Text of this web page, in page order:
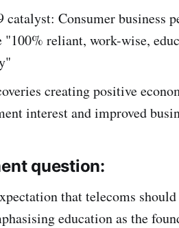
catalyst: Consumer business
"100% reliant, work-wise,
creating positive
interest and improved
question:
that telecoms
education as the